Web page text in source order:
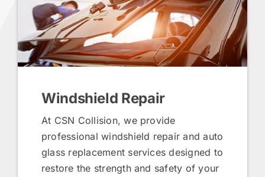
Windshield Repair
At CSN Collision, we provide
professional windshield repair and auto
glass replacement services designed to
restore the strength and safety of your